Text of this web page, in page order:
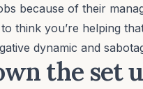
because of their
think you’re helping
dynamic and
the set